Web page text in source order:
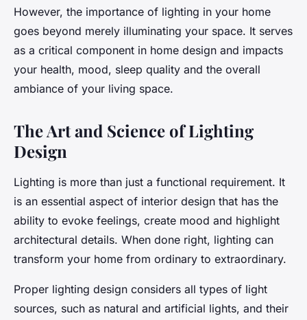
Julien•January 24, 2024•7 min de lecture
However, the importance of lighting in your home
goes beyond merely illuminating your space. It serves
as a critical component in home design and impacts
your health, mood, sleep quality and the overall
ambiance of your living space.
The Art and Science of Lighting
Design
Lighting is more than just a functional requirement. It
is an essential aspect of interior design that has the
ability to evoke feelings, create mood and highlight
architectural details. When done right, lighting can
transform your home from ordinary to extraordinary.
Proper lighting design considers all types of light
sources, such as natural and artificial lights, and their